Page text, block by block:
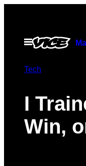
contentOpen
Menu
Tech
I
Win,